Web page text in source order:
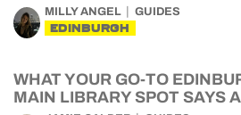
MILLY ANGEL GUIDES
EDINBURGH
WHAT YOUR GO-TO
MAIN LIBRARY SPOT SAYS